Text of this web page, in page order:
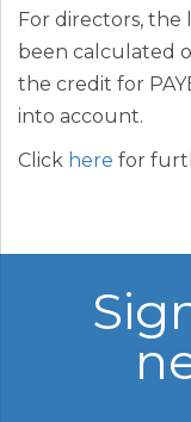
For directors, the
been calculated
the credit for
into account.
Click here for